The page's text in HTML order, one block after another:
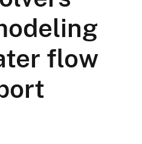
flow